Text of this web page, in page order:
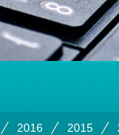
2016 2015